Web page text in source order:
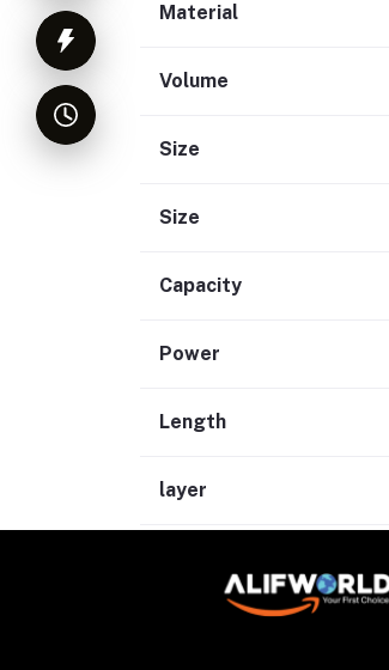
Material
Volume
Size
Size
Capacity
Power
Length
layer